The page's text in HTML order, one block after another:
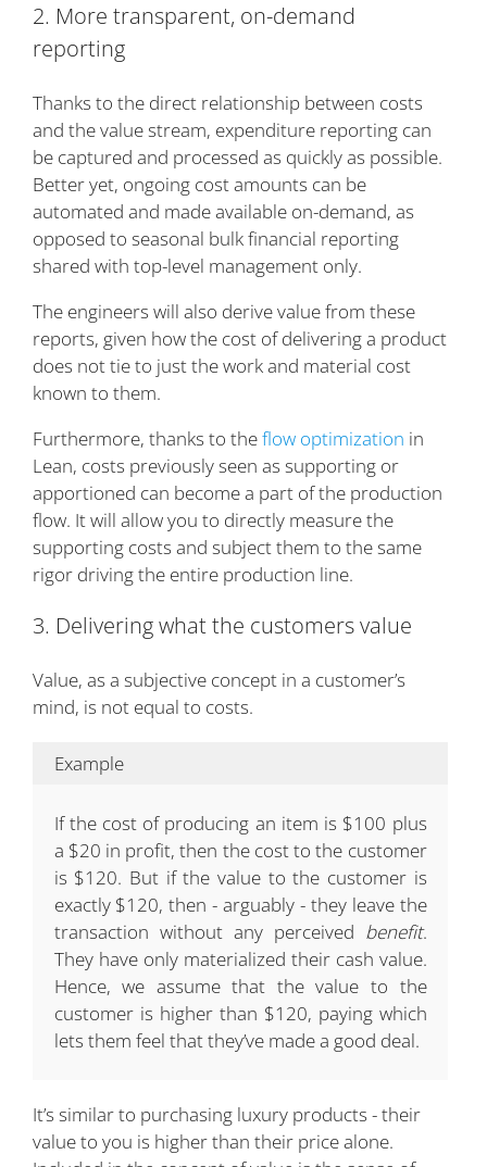
2. More transparent, on-demand
reporting
Thanks to the direct relationship between costs
and the value stream, expenditure reporting can
be captured and processed as quickly as possible.
Better yet, ongoing cost amounts can be
automated and made available on-demand, as
opposed to seasonal bulk financial reporting
shared with top-level management only.
The engineers will also derive value from these
reports, given how the cost of delivering a product
does not tie to just the work and material cost
known to them.
Furthermore, thanks to theflow optimization in
Lean, costs previously seen as supporting or
apportioned can become a part of the production
flow. It will allow you to directly measure the
supporting costs and subject them to the same
rigor driving the entire production line.
3. Delivering what the customers value
Value, as a subjective concept in a customer’s
mind, is not equal to costs.
Example
If the cost of producing an item is $100 plus
a $20 in profit, then the cost to the customer
is $120. But if the value to the customer is
exactly $120, then - arguably - they leave the
transaction without any perceived benefit.
They have only materialized their cash value.
Hence, we assume that the value to the
customer is higher than $120, paying which
lets them feel that they’ve made a good deal.
It’s similar to purchasing luxury products - their
value to you is higher than their price alone.